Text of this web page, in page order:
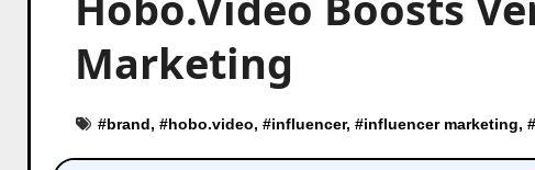
Marketing
#brand, #hobo.video, #influencer, #influencer marketing, #